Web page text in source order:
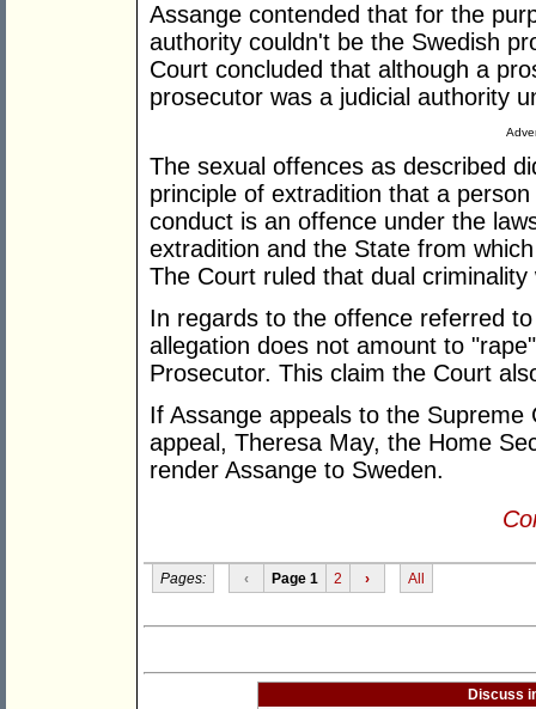
Assange contended that for the
authority couldn't be the Swedish
Court concluded that although a
prosecutor was a judicial authority
The sexual offences as described
principle of extradition that a
conduct is an offence under the
extradition and the State from
The Court ruled that dual criminality
In regards to the offence referred
allegation does not amount to
Prosecutor. This claim the Court
If Assange appeals to the
appeal, Theresa May, the Home
render Assange to Sweden.
Pages: ‹ Page 1 2 › All
Discuss